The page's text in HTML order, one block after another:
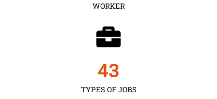
WORKER
TYPES OF JOBS
43